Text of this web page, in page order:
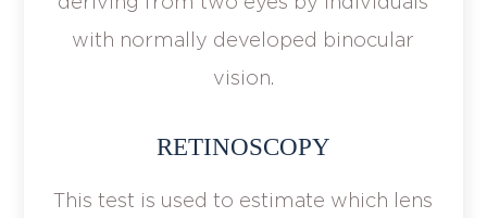
with normally developed binocular
vision.
RETINOSCOPY
This test is used to estimate which lens